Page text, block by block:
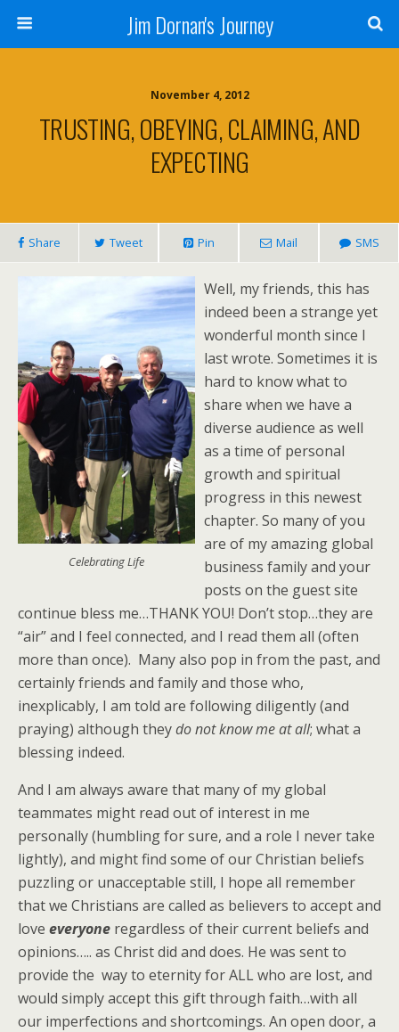
Jim Dornan's Journey
November 4, 2012
TRUSTING, OBEYING, CLAIMING, AND
EXPECTING
Share Tweet Pin Mail SMS
Celebrating Life
Well, my friends, this has
indeed been a strange yet
wonderful month since I
last wrote. Sometimes it is
hard to know what to
share when we have a
diverse audience as well
as a time of personal
growth and spiritual
progress in this newest
chapter. So many of you
are of my amazing global
business family and your
posts on the guest site
continue bless me…THANK YOU! Don’t stop…they are
“air” and I feel connected, and I read them all (often
more than once). Many also pop in from the past, and
certainly friends and family and those who,
inexplicably, I am told are following diligently (and
praying) although theydo not know me at all; what a
blessing indeed.
And I am always aware that many of my global
teammates might read out of interest in me
personally (humbling for sure, and a role I never take
lightly), and might find some of our Christian beliefs
puzzling or unacceptable still, I hope all remember
that we Christians are called as believers to accept and
love everyone regardless of their current beliefs and
opinions….. as Christ did and does. He was sent to
provide the way to eternity for ALL who are lost, and
would simply accept this gift through faith…with all
our imperfections and shortcomings. An open door, a